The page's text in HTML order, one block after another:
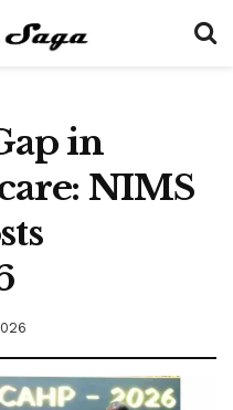
in
NIMS